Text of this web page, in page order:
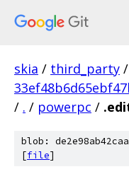
skia / third_party /
/ . / powerpc /
blob:
[file]